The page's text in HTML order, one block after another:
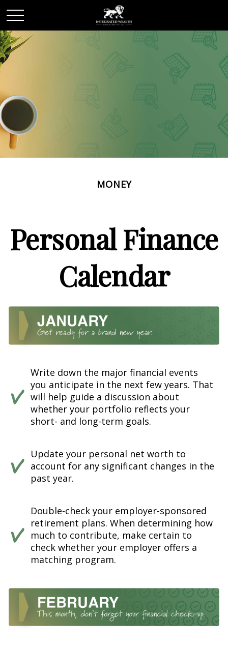
MONEY
Personal Finance
Calendar
Write down the major financial events
you anticipate in the next few years. That
will help guide a discussion about
whether your portfolio reflects your
short- and long-term goals.
Update your personal net worth to
account for any significant changes in the
past year.
Double-check your employer-sponsored
retirement plans. When determining how
much to contribute, make certain to
check whether your employer offers a
matching program.